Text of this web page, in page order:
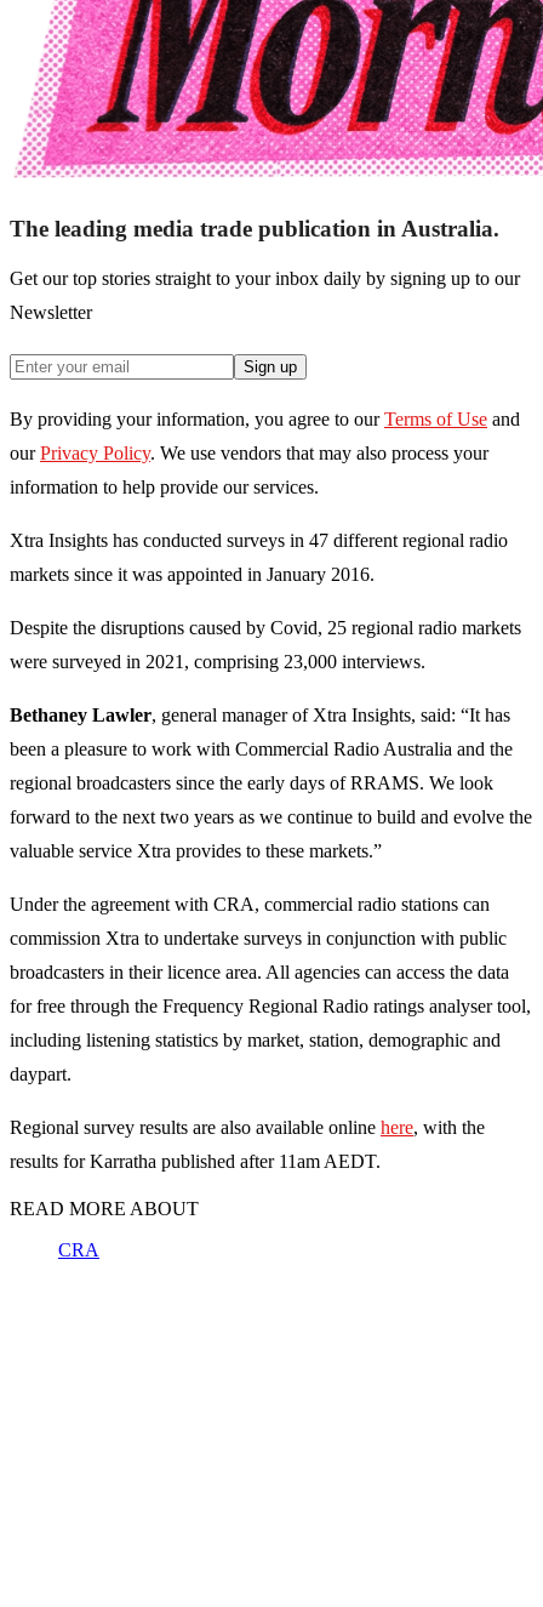
The leading media trade publication in Australia.
Get our top stories straight to your inbox daily by signing up to our
Newsletter
Sign up
By providing your information, you agree to our Terms of Use and
our Privacy Policy. We use vendors that may also process your
information to help provide our services.
Xtra Insights has conducted surveys in 47 different regional radio
markets since it was appointed in January 2016.
Despite the disruptions caused by Covid, 25 regional radio markets
were surveyed in 2021, comprising 23,000 interviews.
Bethaney Lawler, general manager of Xtra Insights, said: “It has
been a pleasure to work with Commercial Radio Australia and the
regional broadcasters since the early days of RRAMS. We look
forward to the next two years as we continue to build and evolve the
valuable service Xtra provides to these markets.”
Under the agreement with CRA, commercial radio stations can
commission Xtra to undertake surveys in conjunction with public
broadcasters in their licence area. All agencies can access the data
for free through the Frequency Regional Radio ratings analyser tool,
including listening statistics by market, station, demographic and
daypart.
Regional survey results are also available online here, with the
results for Karratha published after 11am AEDT.
READ MORE ABOUT
CRA